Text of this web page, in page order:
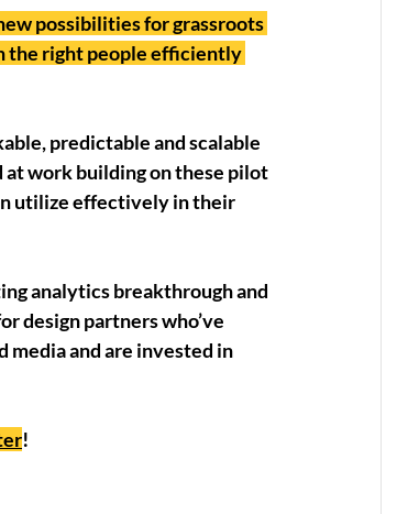
possibilities for grassroots
the right people efficiently
predictable and scalable
at work building on these pilot
utilize effectively in their
analytics breakthrough and
design partners who’ve
media and are invested in
!